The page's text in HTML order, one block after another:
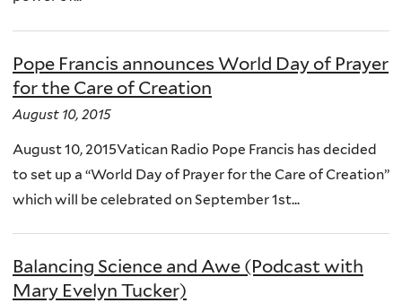
Pope Francis announces World Day of Prayer
for the Care of Creation
August 10, 2015
August 10, 2015Vatican Radio Pope Francis has decided
to set up a “World Day of Prayer for the Care of Creation”
which will be celebrated on September 1st...
Balancing Science and Awe (Podcast with
Mary Evelyn Tucker)